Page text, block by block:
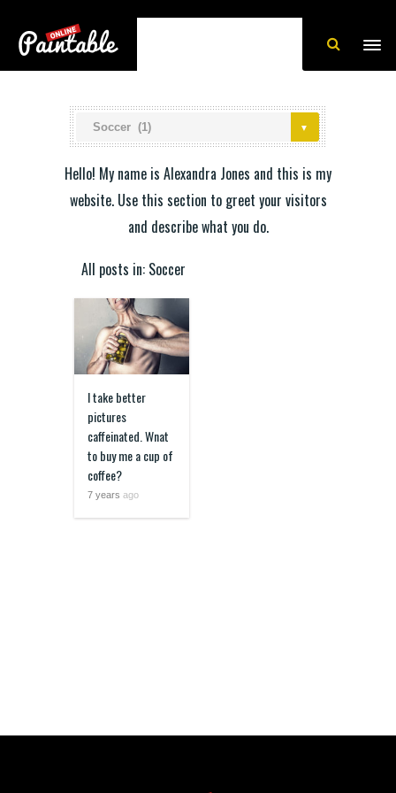
Hello! My name is Alexandra Jones and this is my
website. Use this section to greet your visitors
and describe what you do.
All posts in: Soccer
I take better
pictures
caffeinated. Wnat
to buy me a cup of
coffee?
7 years ago